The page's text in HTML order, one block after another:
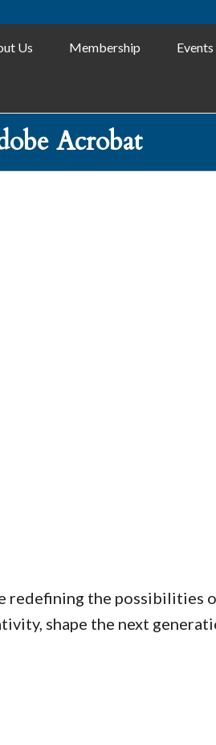
Us Membership
Acrobat
redefining the possibilities
shape the next